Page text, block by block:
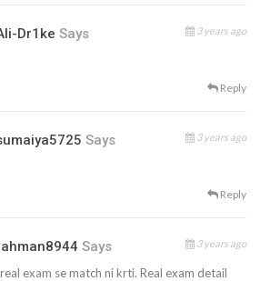
Dr1ke Says 3 years ago
Reply
Says 3 years ago
Reply
Says 3 years ago
exam se match ni krti. Real exam detail